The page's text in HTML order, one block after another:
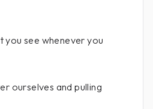
you see whenever you
ourselves and pulling